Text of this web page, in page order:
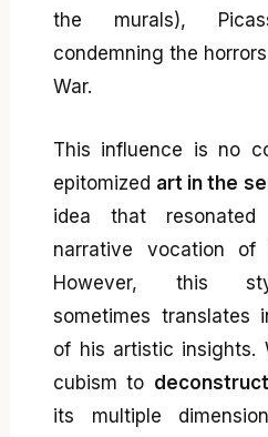
the murals),
condemning the
War.
This influence is no
epitomized art in the
idea that
narrative vocation of
However, this
sometimes translates
of his artistic insights.
cubism to
its multiple